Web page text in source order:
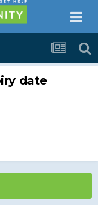
date